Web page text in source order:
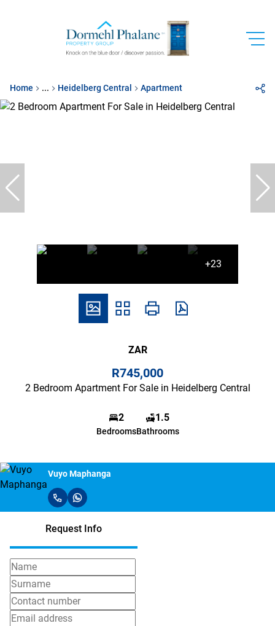
Home ... Heidelberg Central Apartment
+23
ZAR
R745,000
2 Bedroom Apartment For Sale in Heidelberg Central
2
Bedrooms
1.5
Bathrooms
Vuyo Maphanga
Request Info